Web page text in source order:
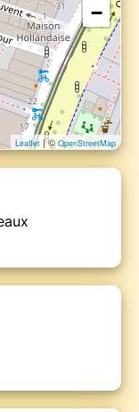
−
Leaflet | © OpenStreetMap